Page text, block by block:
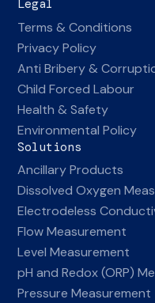
Legal
Terms & Conditions
Privacy Policy
Anti Bribery &
Child Forced Labour
Health & Safety
Environmental Policy
Solutions
Ancillary Products
Dissolved Oxygen
Electrodeless
Flow Measurement
Level Measurement
pH and Redox (ORP)
Pressure Measurement